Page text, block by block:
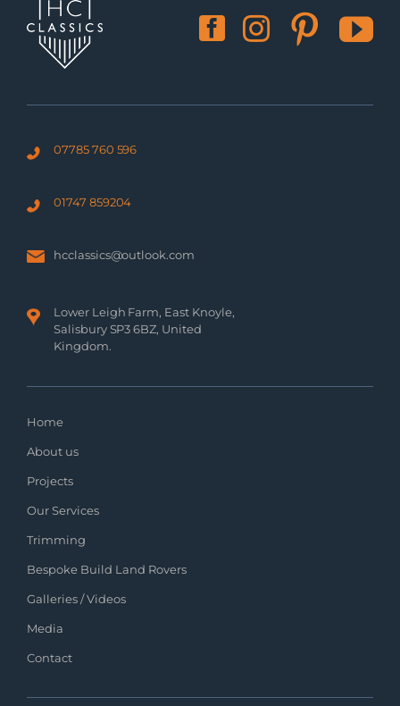
07785 760 596
01747 859204
hcclassics@outlook.com
Lower Leigh Farm, East Knoyle,
Salisbury SP3 6BZ, United
Kingdom.
Home
About us
Projects
Our Services
Trimming
Bespoke Build Land Rovers
Galleries / Videos
Media
Contact